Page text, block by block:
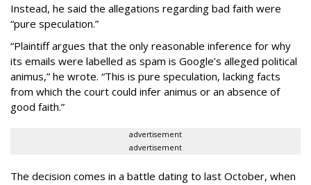
Instead, he said the allegations regarding bad faith were
“pure speculation.”
“Plaintiff argues that the only reasonable inference for why
its emails were labelled as spam is Google’s alleged political
animus,” he wrote. “This is pure speculation, lacking facts
from which the court could infer animus or an absence of
good faith.”
advertisement
advertisement
The decision comes in a battle dating to last October, when